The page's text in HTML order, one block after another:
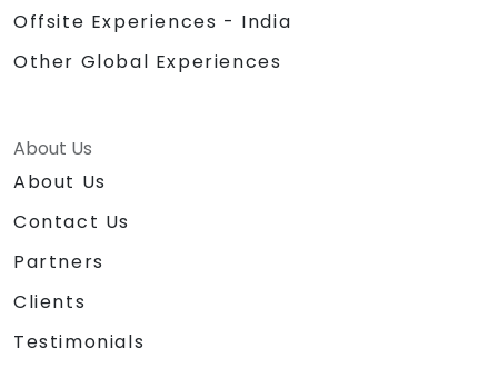
Offsite Experiences - India
Other Global Experiences
About Us
About Us
Contact Us
Partners
Clients
Testimonials